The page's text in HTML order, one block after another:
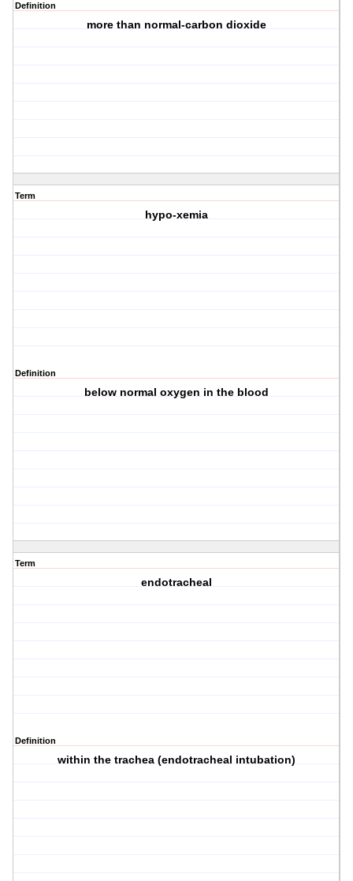
Definition
more than normal-carbon dioxide
Term
hypo-xemia
Definition
below normal oxygen in the blood
Term
endotracheal
Definition
within the trachea (endotracheal intubation)